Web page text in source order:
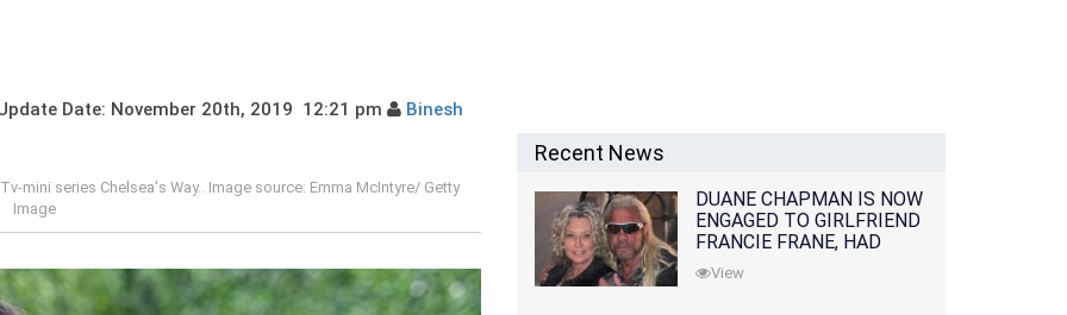
Date: November 20th, 2019 12:21 pm
Binesh
mini series Chelsea's Way.. Image source: Emma McIntyre/ Getty
Image
Recent News
DUANE CHAPMAN IS NOW
ENGAGED TO GIRLFRIEND
FRANCIE FRANE, HAD
LOST WIFE 10 MONTHS
EARLIER
View